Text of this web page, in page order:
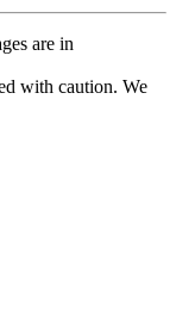
are in
with caution. We